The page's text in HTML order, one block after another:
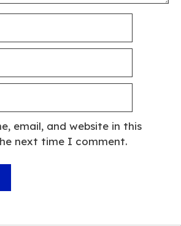
email, and website in this
next time I comment.